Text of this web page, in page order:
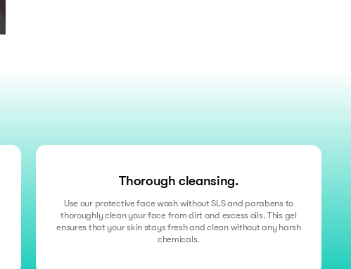
Thorough cleansing.
Use our protective face wash without SLS and parabens to
thoroughly clean your face from dirt and excess oils. This gel
ensures that your skin stays fresh and clean without any harsh
chemicals.